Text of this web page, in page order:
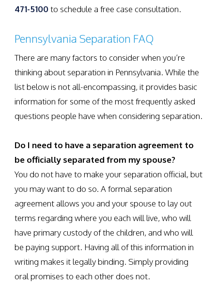
471-5100to schedule a free case consultation.
Pennsylvania Separation FAQ
There are many factors to consider when you’re
thinking about separation in Pennsylvania. While the
list below is not all-encompassing, it provides basic
information for some of the most frequently asked
questions people have when considering separation.
Do I need to have a separation agreement to
be officially separated from my spouse?
You do not have to make your separation official, but
you may want to do so. A formal separation
agreement allows you and your spouse to lay out
terms regarding where you each will live, who will
have primary custody of the children, and who will
be paying support. Having all of this information in
writing makes it legally binding. Simply providing
oral promises to each other does not.